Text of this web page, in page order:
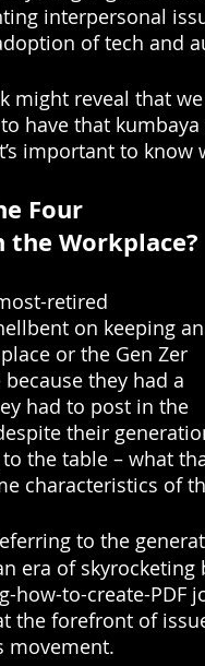
interpersonal
of tech and
might reveal that
have that
important to
Four
the Workplace?
retired
on keeping an
or the Gen Zer
they had a
had to post in the
their
the table – what
characteristics of
to the
era of
how-to-create-PDF
the forefront of
movement.